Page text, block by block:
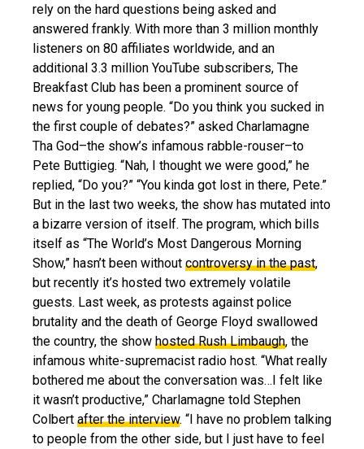
rely on the hard questions being asked and
answered frankly. With more than 3 million monthly
listeners on 80 affiliates worldwide, and an
additional 3.3 million YouTube subscribers, The
Breakfast Club has been a prominent source of
news for young people. “Do you think you sucked in
the first couple of debates?” asked Charlamagne
Tha God–the show’s infamous rabble-rouser–to
Pete Buttigieg. “Nah, I thought we were good,” he
replied, “Do you?” “You kinda got lost in there, Pete.”
But in the last two weeks, the show has mutated into
a bizarre version of itself. The program, which bills
itself as “The World’s Most Dangerous Morning
Show,” hasn’t been without controversy in the past,
but recently it’s hosted two extremely volatile
guests. Last week, as protests against police
brutality and the death of George Floyd swallowed
the country, the show hosted Rush Limbaugh, the
infamous white-supremacist radio host. “What really
bothered me about the conversation was…I felt like
it wasn’t productive,” Charlamagne told Stephen
Colbert after the interview. “I have no problem talking
to people from the other side, but I just have to feel